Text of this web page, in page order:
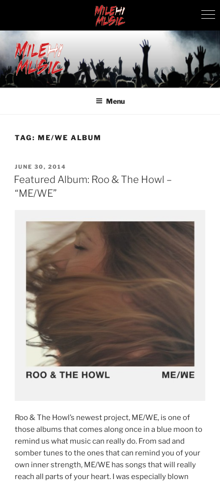
Skip
to
content
MILEHI MUSIC
We Know Music
Menu
TAG: ME/WE ALBUM
POSTED
ON
JUNE 30, 2014
Featured Album: Roo & The Howl –
“ME/WE”
Roo & The Howl’s newest project, ME/WE, is one of
those albums that comes along once in a blue moon to
remind us what music can really do. From sad and
somber tunes to the ones that can remind you of your
own inner strength, ME/WE has songs that will really
reach all parts of your heart. I was especially blown